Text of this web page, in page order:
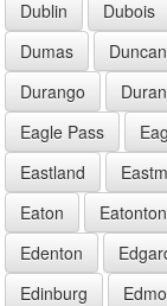
Dublin
Dubois
Dumas
Duncan
Durango
Eagle Pass
Eastland
Eaton
Eatonton
Edenton
Edinburg